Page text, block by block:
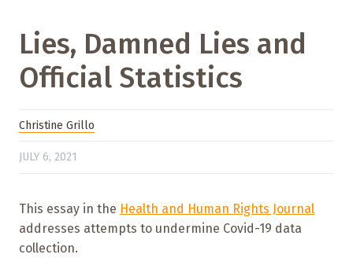
Lies, Damned Lies and
Official Statistics
Christine Grillo
JULY 6, 2021
This essay in the Health and Human Rights Journal
addresses attempts to undermine Covid-19 data
collection.